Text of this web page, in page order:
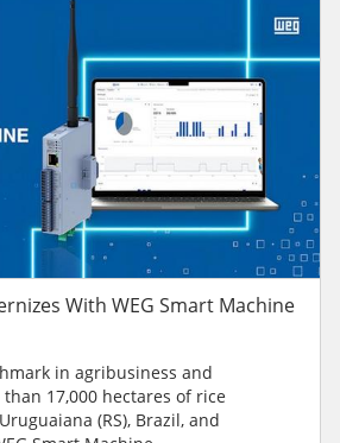
With WEG Smart Machine
in agribusiness and
17,000 hectares of rice
(RS), Brazil, and